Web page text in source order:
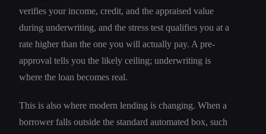
verifies your income, credit, and the appraised value
during underwriting, and the stress test qualifies you at a
rate higher than the one you will actually pay. A pre-
approval tells you the likely ceiling; underwriting is
where the loan becomes real.
This is also where modern lending is changing. When a
borrower falls outside the standard automated box, such